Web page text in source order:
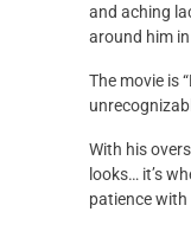
and aching
around him
The movie is
With his
looks… it’s
patience